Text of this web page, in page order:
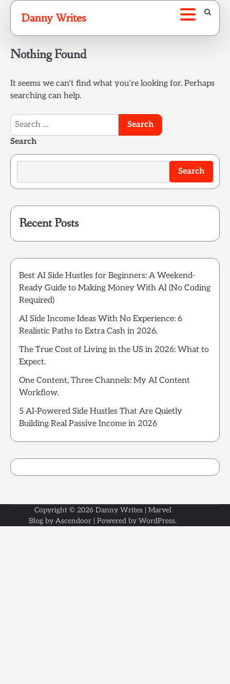
Skip
content
Danny Writes
Nothing Found
It seems we can’t find what you’re looking for. Perhaps
searching can help.
Search
for:
Search
Search
Recent Posts
Best AI Side Hustles for Beginners: A Weekend-
Ready Guide to Making Money With AI (No Coding
Required)
AI Side Income Ideas With No Experience: 6
Realistic Paths to Extra Cash in 2026.
The True Cost of Living in the US in 2026: What to
Expect.
One Content, Three Channels: My AI Content
Workflow.
5 AI-Powered Side Hustles That Are Quietly
Building Real Passive Income in 2026
Copyright © 2026 Danny Writes| Marvel
Blog by Ascendoor | Powered by WordPress.